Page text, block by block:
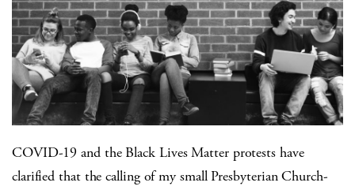
COVID-19 and the Black Lives Matter protests have
clarified that the calling of my small Presbyterian Church-